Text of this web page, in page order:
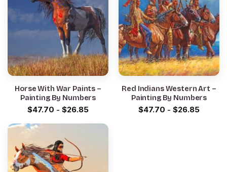
Horse With War Paints –
Painting By Numbers
$47.70 - $26.85
Red Indians Western Art –
Painting By Numbers
$47.70 - $26.85